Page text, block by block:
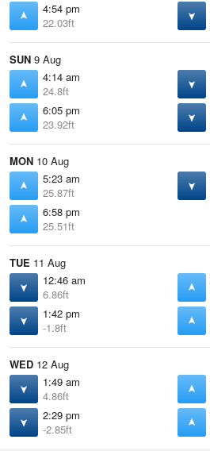
4:54 pm
22.03ft
SUN 9 Aug
4:14 am
24.8ft
6:05 pm
23.92ft
MON 10 Aug
5:23 am
25.87ft
6:58 pm
25.51ft
TUE 11 Aug
12:46 am
6.86ft
1:42 pm
-1.8ft
WED 12 Aug
1:49 am
4.86ft
2:29 pm
-2.85ft